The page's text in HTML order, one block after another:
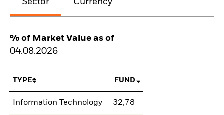
Sector Currency
% of Market Value as of
04.08.2026
TYPE FUND
Information Technology 32,78